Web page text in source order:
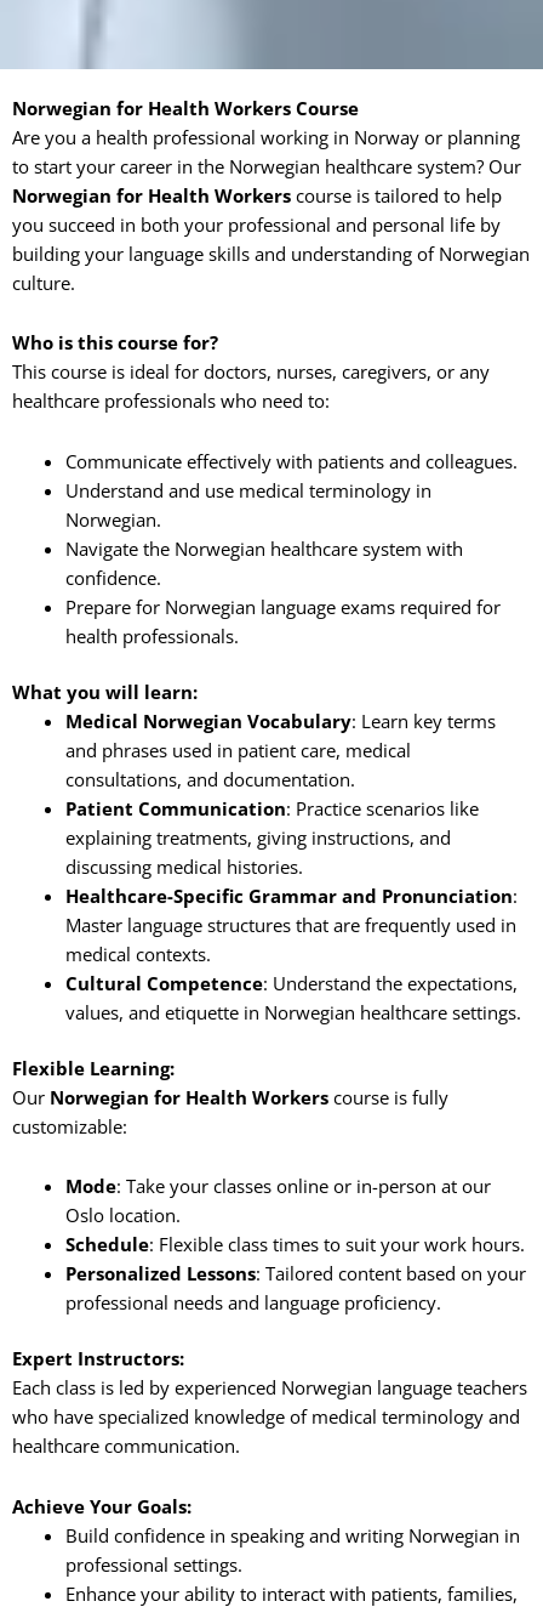
Norwegian for Health Workers Course
Are you a health professional working in Norway or planning
to start your career in the Norwegian healthcare system? Our
Norwegian for Health Workers course is tailored to help
you succeed in both your professional and personal life by
building your language skills and understanding of Norwegian
culture.
Who is this course for?
This course is ideal for doctors, nurses, caregivers, or any
healthcare professionals who need to:
Communicate effectively with patients and colleagues.
Understand and use medical terminology in
Norwegian.
Navigate the Norwegian healthcare system with
confidence.
Prepare for Norwegian language exams required for
health professionals.
What you will learn:
Medical Norwegian Vocabulary: Learn key terms
and phrases used in patient care, medical
consultations, and documentation.
Patient Communication: Practice scenarios like
explaining treatments, giving instructions, and
discussing medical histories.
Healthcare-Specific Grammar and Pronunciation:
Master language structures that are frequently used in
medical contexts.
Cultural Competence: Understand the expectations,
values, and etiquette in Norwegian healthcare settings.
Flexible Learning:
Our Norwegian for Health Workers course is fully
customizable:
Mode: Take your classes online or in-person at our
Oslo location.
Schedule: Flexible class times to suit your work hours.
Personalized Lessons: Tailored content based on your
professional needs and language proficiency.
Expert Instructors:
Each class is led by experienced Norwegian language teachers
who have specialized knowledge of medical terminology and
healthcare communication.
Achieve Your Goals:
Build confidence in speaking and writing Norwegian in
professional settings.
Enhance your ability to interact with patients, families,